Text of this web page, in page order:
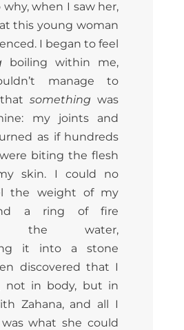
why, when I saw her,
this young woman
I began to feel
boiling within me,
manage to
thatsomethingwas
my joints and
as if hundreds
biting the flesh
skin. I could no
the weight of my
a ring of fire
the water,
it into a stone
discovered that I
not in body, but in
Zahana, and all I
what she could